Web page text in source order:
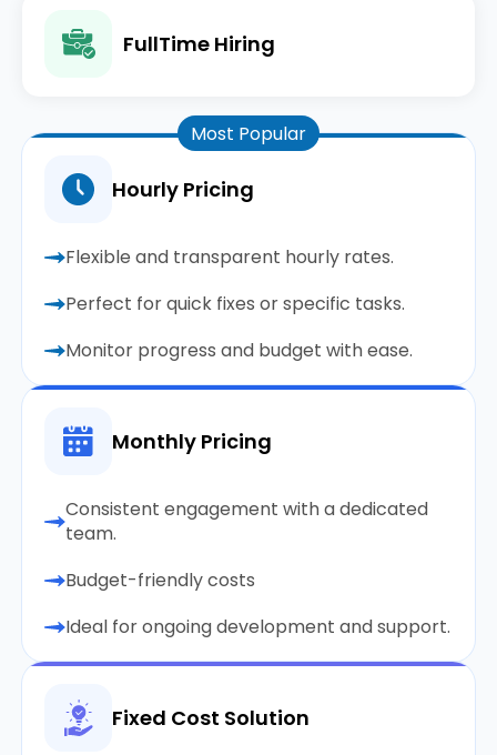
FullTime Hiring
Most Popular
Hourly Pricing
Flexible and transparent hourly rates.
Perfect for quick fixes or specific tasks.
Monitor progress and budget with ease.
Monthly Pricing
Consistent engagement with a dedicated
team.
Budget-friendly costs
Ideal for ongoing development and support.
Fixed Cost Solution